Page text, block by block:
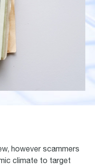
however scammers
climate to target